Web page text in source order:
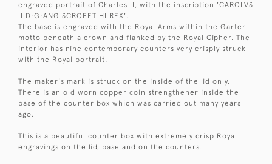
engraved portrait of Charles II, with the inscription 'CAROLVS
II D:G:ANG SCROFET HI REX'.
The base is engraved with the Royal Arms within the Garter
motto beneath a crown and flanked by the Royal Cipher. The
interior has nine contemporary counters very crisply struck
with the Royal portrait.
The maker's mark is struck on the inside of the lid only.
There is an old worn copper coin strengthener inside the
base of the counter box which was carried out many years
ago.
This is a beautiful counter box with extremely crisp Royal
engravings on the lid, base and on the counters.